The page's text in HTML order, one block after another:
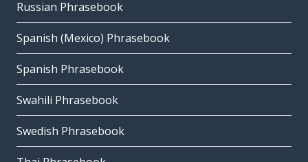
Russian Phrasebook
Spanish (Mexico) Phrasebook
Spanish Phrasebook
Swahili Phrasebook
Swedish Phrasebook